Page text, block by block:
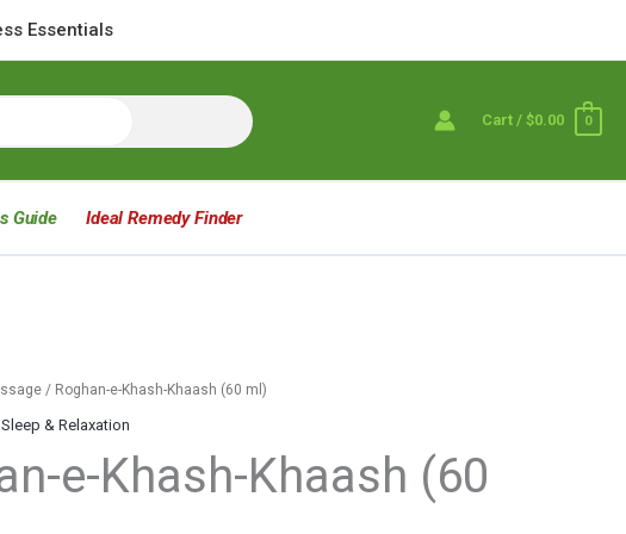
Essentials
Cart/ $0.00 0
Guide Ideal Remedy Finder
/ Roghan-e-Khash-Khaash (60 ml)
,Sleep & Relaxation
e-Khash-Khaash (60